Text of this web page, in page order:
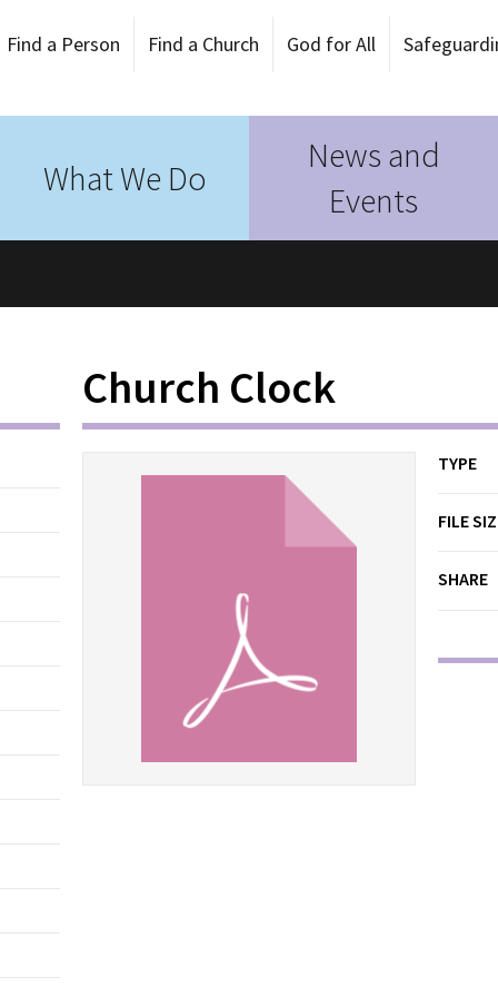
Find a Person Find a Church God for All
What We Do
News and
Events
Church Clock
TYPE
FILE
SHARE